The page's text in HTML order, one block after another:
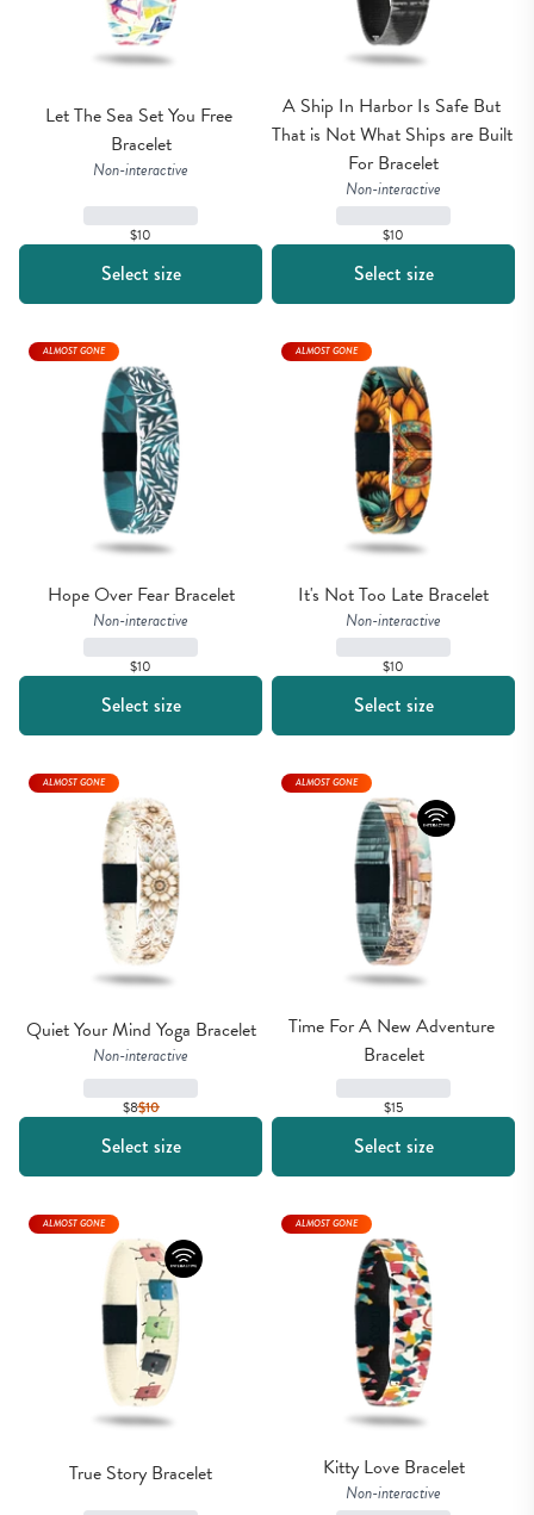
Let The Sea Set You Free
Bracelet
Non-interactive
$10
Select size
A Ship In Harbor Is Safe But
That is Not What Ships are Built
For Bracelet
Non-interactive
$10
Select size
Hope Over Fear Bracelet
Non-interactive
$10
ALMOST GONE
Select size
It's Not Too Late Bracelet
Non-interactive
$10
ALMOST GONE
Select size
Quiet Your Mind Yoga Bracelet
Non-interactive
$8$10
ALMOST GONE
Select size
Time For A New Adventure
Bracelet
$15
ALMOST GONE
Select size
True Story Bracelet
ALMOST GONE
Kitty Love Bracelet
Non-interactive
ALMOST GONE